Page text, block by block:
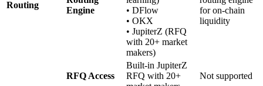
Routing
Engine
• DFlow
• OKX
• JupiterZ (RFQ
with 20+ market
makers)
for on-chain
liquidity
RFQ Access
Built-in JupiterZ
RFQ with 20+
Not supported